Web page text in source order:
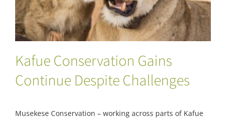
Kafue Conservation Gains
Continue Despite Challenges
Musekese Conservation – working across parts of Kafue